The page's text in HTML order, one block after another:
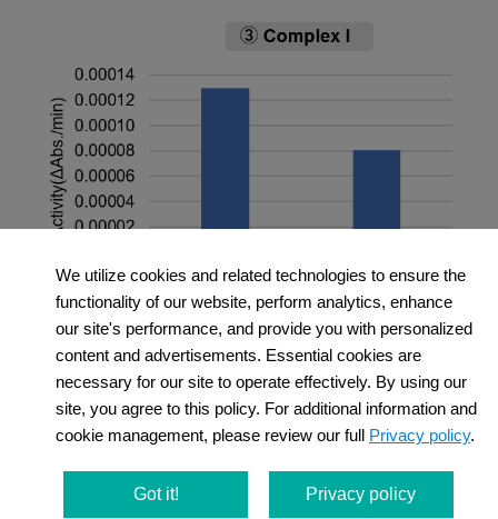
＜Experimental Conditions＞
OCR Measurement
Amount of mitochondria: 50 μg/well (as protein
levels)
Succinate: 10 mmol/l
Amount of mitochondria: 50 μg/well (as protein
We utilize cookies and related technologies to ensure the
functionality of our website, perform analytics, enhance
our site's performance, and provide you with personalized
content and advertisements. Essential cookies are
necessary for our site to operate effectively. By using our
site, you agree to this policy. For additional information and
cookie management, please review our full Privacy policy.
Got it! Privacy policy